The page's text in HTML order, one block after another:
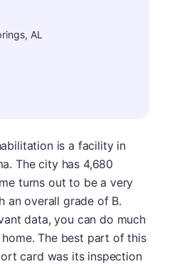
AL
is a facility in
The city has 4,680
turns out to be a very
an overall grade of B.
data, you can do much
The best part of this
card was its inspection